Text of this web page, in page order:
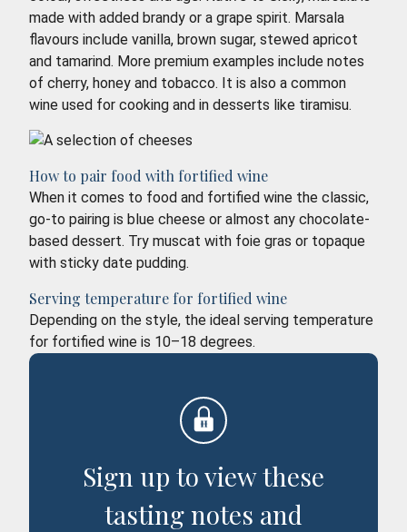
made with added brandy or a grape spirit. Marsala
flavours include vanilla, brown sugar, stewed apricot
and tamarind. More premium examples include notes
of cherry, honey and tobacco. It is also a common
wine used for cooking and in desserts like tiramisu.
How to pair food with fortified wine
When it comes to food and fortified wine the classic,
go-to pairing is blue cheese or almost any chocolate-
based dessert. Try muscat with foie gras or topaque
with sticky date pudding.
Serving temperature for fortified wine
Depending on the style, the ideal serving temperature
for fortified wine is 10–18 degrees.
Sign up to view these
tasting notes and